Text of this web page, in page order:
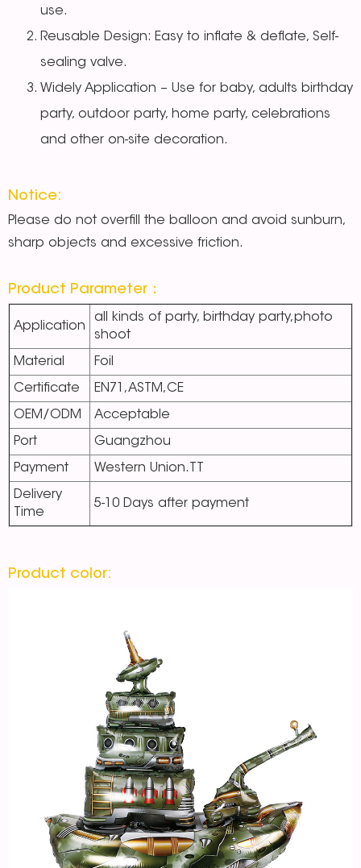
use.
Reusable Design: Easy to inflate & deflate, Self-
sealing valve.
Widely Application – Use for baby, adults birthday
party, outdoor party, home party, celebrations
and other on-site decoration.
Notice:
Please do not overfill the balloon and avoid sunburn,
sharp objects and excessive friction.
Product Parameter：
Application
all kinds of party, birthday party,photo
shoot
Material Foil
Certificate EN71,ASTM,CE
OEM/ODM Acceptable
Port Guangzhou
Payment Western Union.TT
Delivery
Time
5-10 Days after payment
Product color: